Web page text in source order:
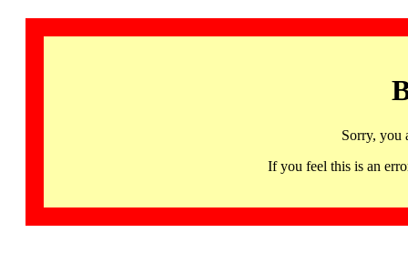
Sorry, you
If you feel this is an